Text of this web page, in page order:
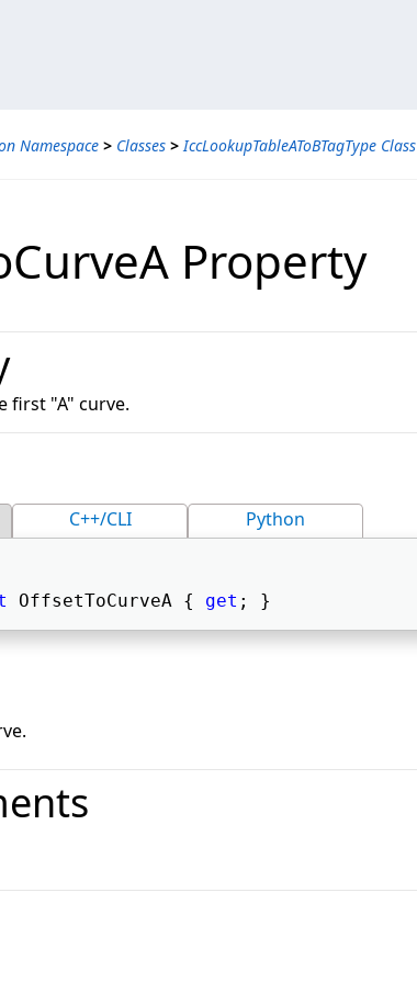
Namespace > Classes > IccLookupTableAToBTagType Class
Property
first "A" curve.
C++/CLI Python
OffsetToCurveA { get ; }